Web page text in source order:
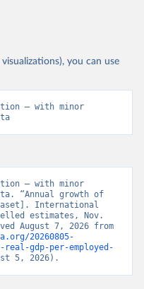
you can use
– with minor
– with minor
“Annual growth of
International
estimates, Nov.
20260805-
gdp-per-employed-
5, 2026).